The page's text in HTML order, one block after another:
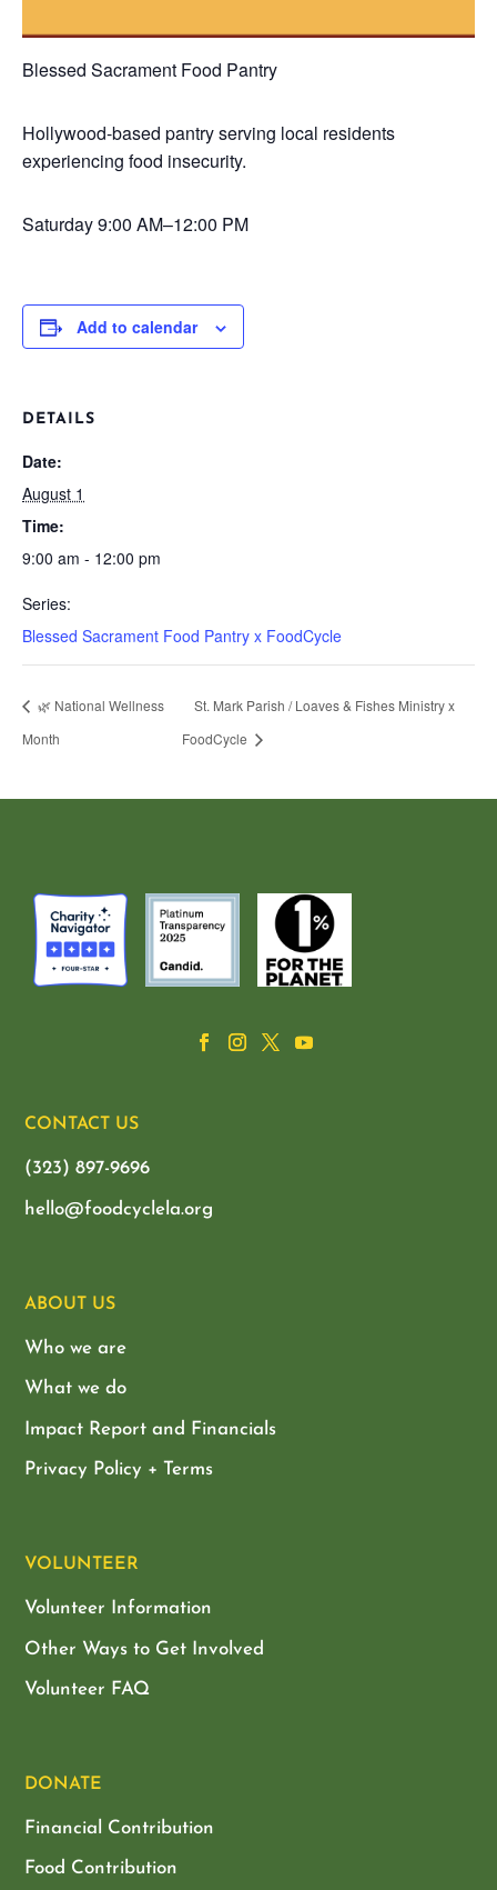
Blessed Sacrament Food Pantry
Hollywood-based pantry serving local residents
experiencing food insecurity.
Saturday9:00 AM–12:00 PM
Add to calendar
DETAILS
Date:
August 1
Time:
9:00 am - 12:00 pm
Series:
Blessed Sacrament Food Pantry x FoodCycle
🌿 National Wellness
Month
St. Mark Parish / Loaves & Fishes Ministry x
FoodCycle
CONTACT US
(323) 897-9696
hello@foodcyclela.org
ABOUT US
Who we are
What we do
Impact Report and Financials
Privacy Policy + Terms
VOLUNTEER
Volunteer Information
Other Ways to Get Involved
Volunteer FAQ
DONATE
Financial Contribution
Food Contribution